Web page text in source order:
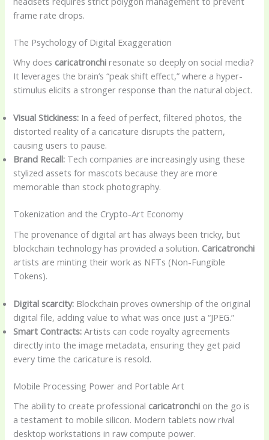
frame rate drops.
The Psychology of Digital Exaggeration
Why does caricatronchi resonate so deeply on social media?
It leverages the brain’s “peak shift effect,” where a hyper-
stimulus elicits a stronger response than the natural object.
Visual Stickiness: In a feed of perfect, filtered photos, the
distorted reality of a caricature disrupts the pattern,
causing users to pause.
Brand Recall: Tech companies are increasingly using these
stylized assets for mascots because they are more
memorable than stock photography.
Tokenization and the Crypto-Art Economy
The provenance of digital art has always been tricky, but
blockchain technology has provided a solution. Caricatronchi
artists are minting their work as NFTs (Non-Fungible
Tokens).
Digital scarcity: Blockchain proves ownership of the original
digital file, adding value to what was once just a “JPEG.”
Smart Contracts: Artists can code royalty agreements
directly into the image metadata, ensuring they get paid
every time the caricature is resold.
Mobile Processing Power and Portable Art
The ability to create professional caricatronchi on the go is
a testament to mobile silicon. Modern tablets now rival
desktop workstations in raw compute power.